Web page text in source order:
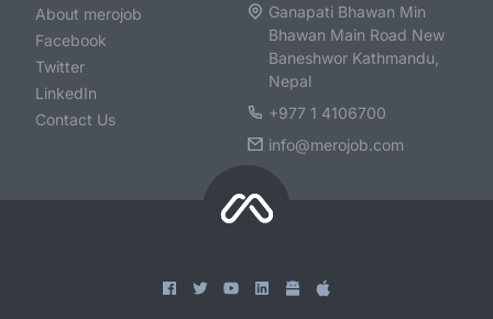
About merojob
Facebook
Twitter
LinkedIn
Contact Us
Ganapati Bhawan Min
Bhawan Main Road New
Baneshwor Kathmandu,
Nepal
+977 1 4106700
info@merojob.com